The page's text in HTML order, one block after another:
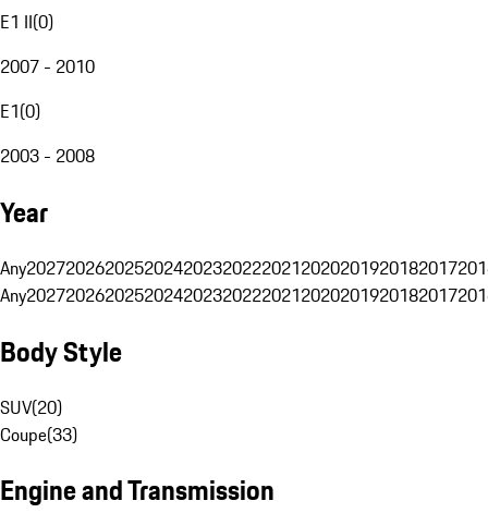
E1 II(0)
2007 - 2010
E1(0)
2003 - 2008
Year
Any20272026202520242023202220212020201920182017
Any20272026202520242023202220212020201920182017
Body Style
SUV(20)
Coupe(33)
Engine and Transmission